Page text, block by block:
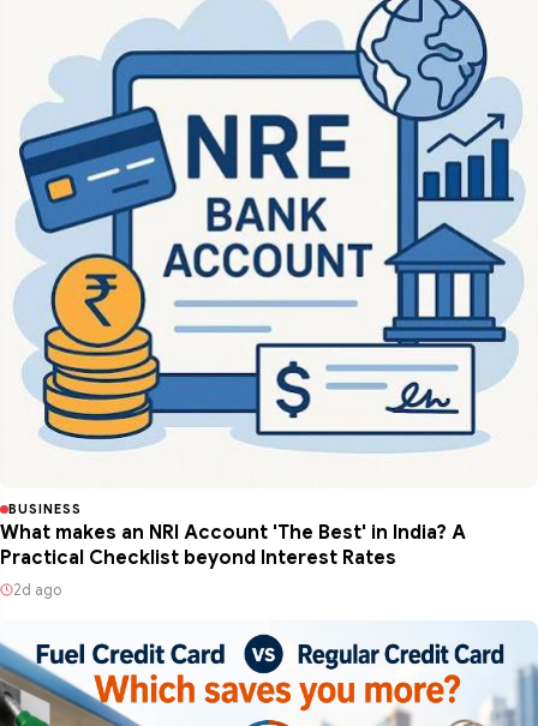
BUSINESS
What makes an NRI Account 'The Best' in India? A
Practical Checklist beyond Interest Rates
2d ago